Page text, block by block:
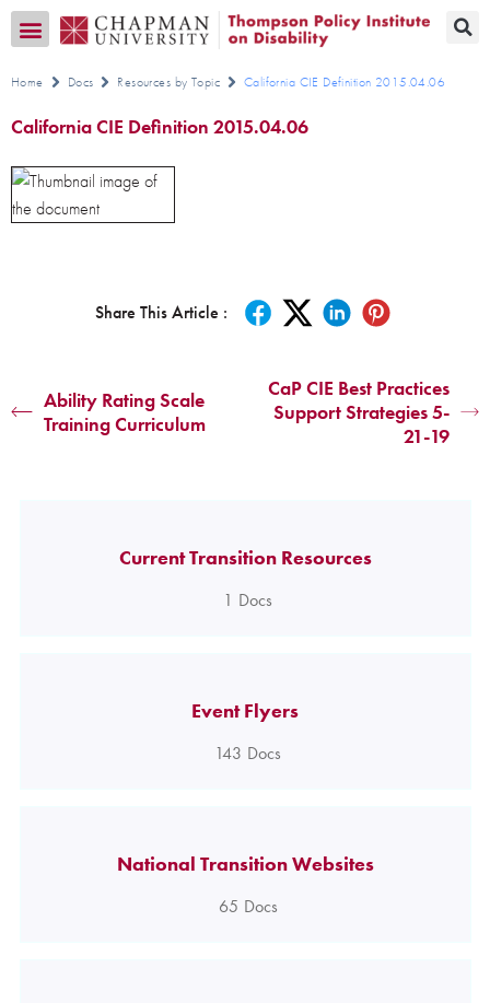
Home Docs Resources by Topic California CIE Definition 2015.04.06
California CIE Definition 2015.04.06
Share This Article :
Ability Rating Scale
Training Curriculum
CaP CIE Best Practices
Support Strategies 5-
21-19
Current Transition Resources
1 Docs
Event Flyers
143 Docs
National Transition Websites
65 Docs